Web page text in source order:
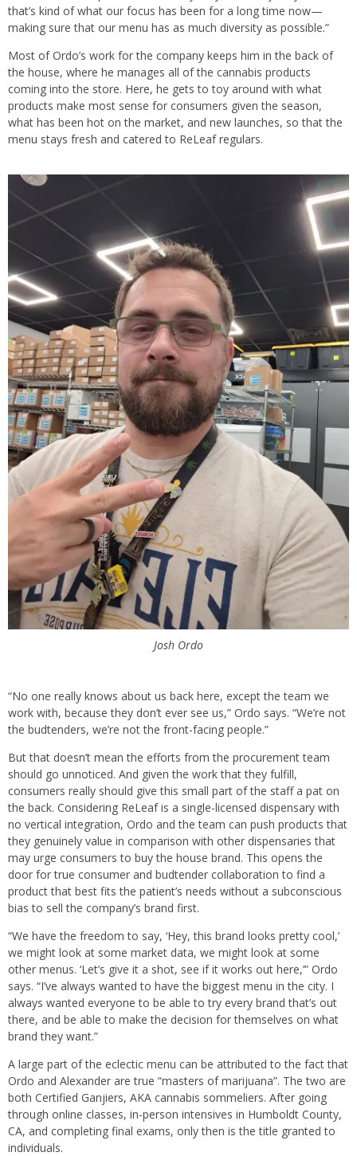
that’s kind of what our focus has been for a long time now—
making sure that our menu has as much diversity as possible.”
Most of Ordo’s work for the company keeps him in the back of
the house, where he manages all of the cannabis products
coming into the store. Here, he gets to toy around with what
products make most sense for consumers given the season,
what has been hot on the market, and new launches, so that the
menu stays fresh and catered to ReLeaf regulars.
Josh Ordo
“No one really knows about us back here, except the team we
work with, because they don’t ever see us,” Ordo says. “We’re not
the budtenders, we’re not the front-facing people.”
But that doesn’t mean the efforts from the procurement team
should go unnoticed. And given the work that they fulfill,
consumers really should give this small part of the staff a pat on
the back. Considering ReLeaf is a single-licensed dispensary with
no vertical integration, Ordo and the team can push products that
they genuinely value in comparison with other dispensaries that
may urge consumers to buy the house brand. This opens the
door for true consumer and budtender collaboration to find a
product that best fits the patient’s needs without a subconscious
bias to sell the company’s brand first.
“We have the freedom to say, ‘Hey, this brand looks pretty cool,’
we might look at some market data, we might look at some
other menus. ‘Let’s give it a shot, see if it works out here,’” Ordo
says. “I’ve always wanted to have the biggest menu in the city. I
always wanted everyone to be able to try every brand that’s out
there, and be able to make the decision for themselves on what
brand they want.”
A large part of the eclectic menu can be attributed to the fact that
Ordo and Alexander are true “masters of marijuana”. The two are
both Certified Ganjiers, AKA cannabis sommeliers. After going
through online classes, in-person intensives in Humboldt County,
CA, and completing final exams, only then is the title granted to
individuals.